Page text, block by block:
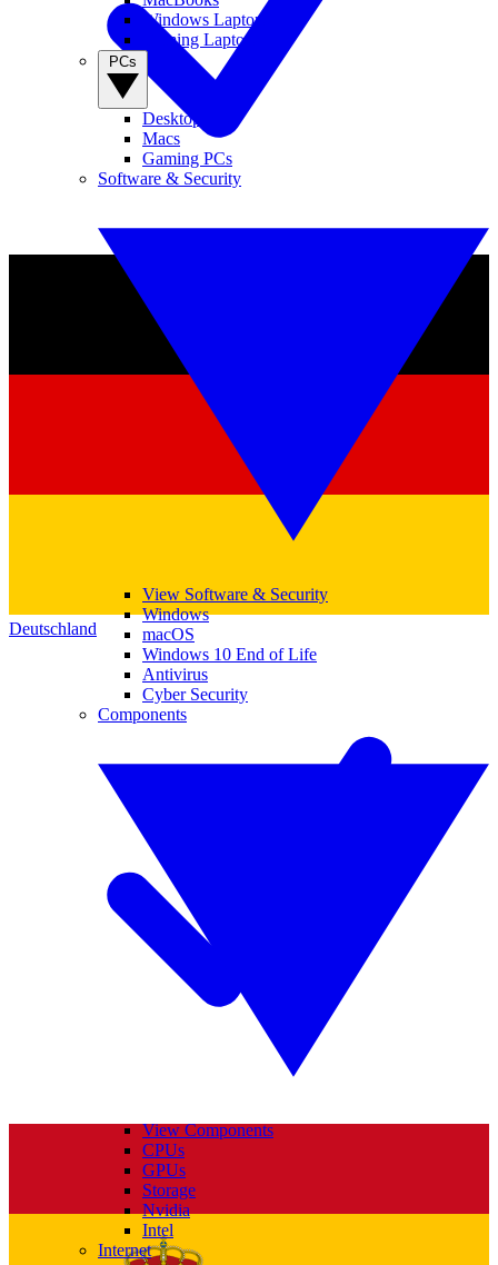
Deutschland
Windows Laptops
Gaming Laptops
Desktop PCs
Macs
Gaming PCs
Software & Security
View Software & Security
Windows
macOS
Windows 10 End of Life
Antivirus
Cyber Security
Components
View Components
CPUs
GPUs
Storage
Nvidia
Intel
Internet